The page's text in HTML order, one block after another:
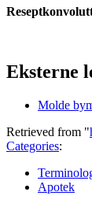
Eksterne
Molde
Retrieved from "
Categories:
Apotek